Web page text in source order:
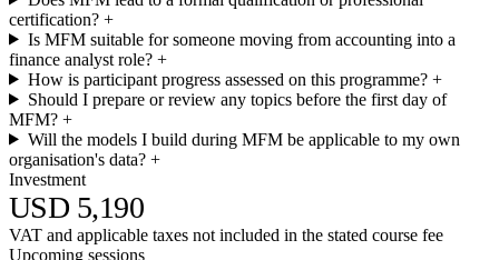
certification? +
Is MFM suitable for someone moving from accounting into a
finance analyst role? +
How is participant progress assessed on this programme?+
Should I prepare or review any topics before the first day of
MFM? +
Will the models I build during MFM be applicable to my own
organisation's data? +
Investment
USD 5,190
VAT and applicable taxes not included in the stated course fee
Upcoming sessions